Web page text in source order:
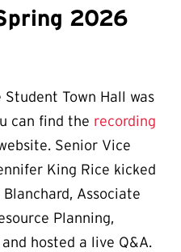
2026
Town Hall was
can find the recording
Senior Vice
King Rice kicked
Associate
Planning,
hosted a live Q&A.